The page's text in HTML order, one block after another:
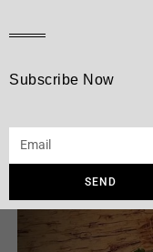
Subscribe Now
SEND